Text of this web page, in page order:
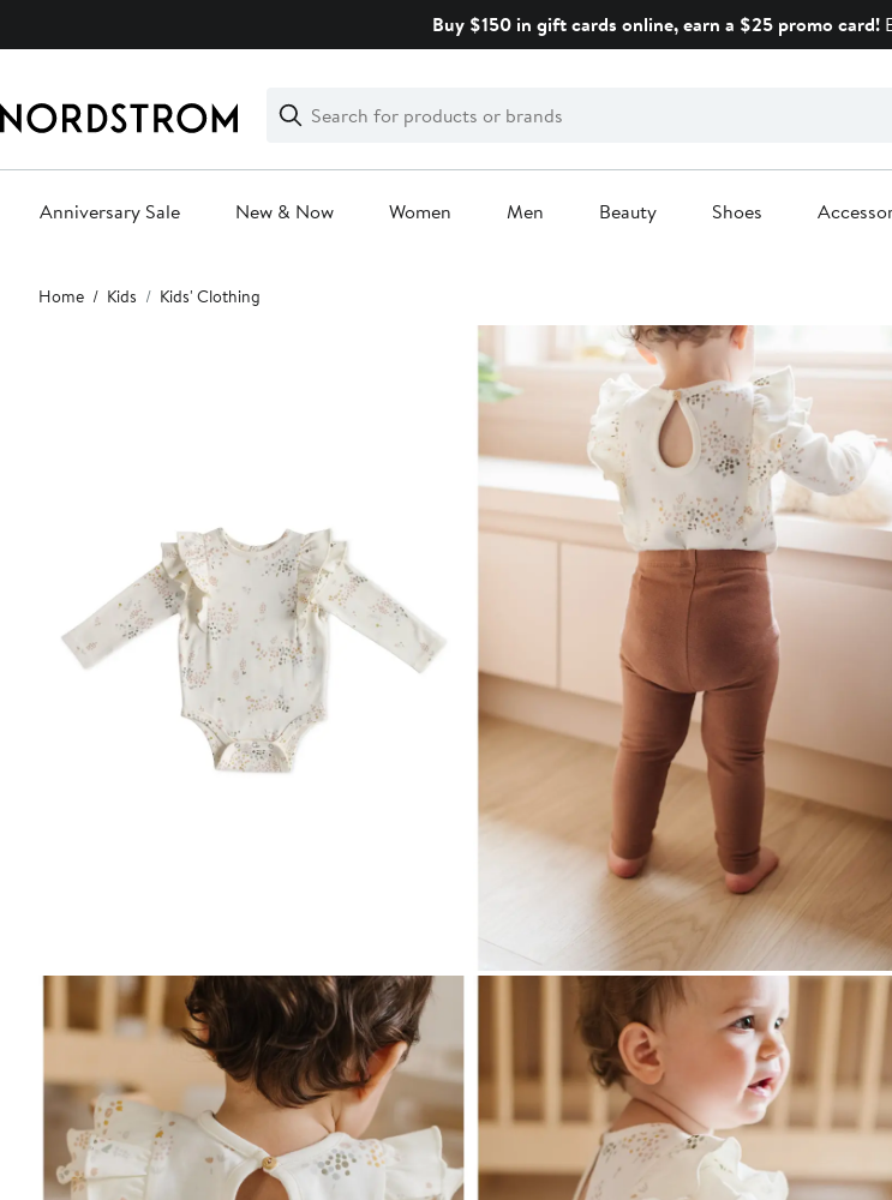
Buy $150 in gift cards online, earn a $25 promo card!
Search
Clear
Clear
Search
Anniversary Sale New & Now Women Men Beauty Shoes
Main
content
Home Kids Kids' Clothing